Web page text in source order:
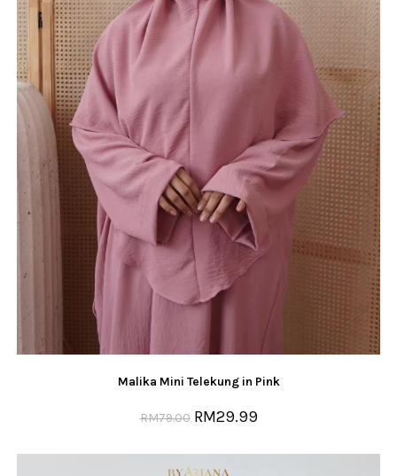
Malika Mini Telekung in Pink
RM79.00 RM29.99